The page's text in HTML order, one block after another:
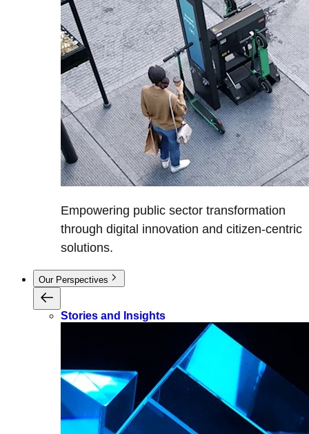
Empowering public sector transformation
through digital innovation and citizen-centric
solutions.
Our Perspectives
Stories and Insights